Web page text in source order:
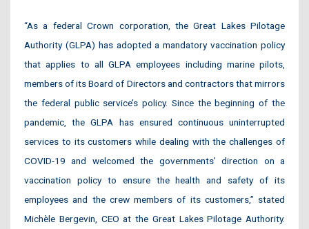
“As a federal Crown corporation, the Great Lakes Pilotage
Authority (GLPA) has adopted a mandatory vaccination policy
that applies to all GLPA employees including marine pilots,
members of its Board of Directors and contractors that mirrors
the federal public service’s policy. Since the beginning of the
pandemic, the GLPA has ensured continuous uninterrupted
services to its customers while dealing with the challenges of
COVID-19 and welcomed the governments’ direction on a
vaccination policy to ensure the health and safety of its
employees and the crew members of its customers,” stated
Michèle Bergevin, CEO at the Great Lakes Pilotage Authority.